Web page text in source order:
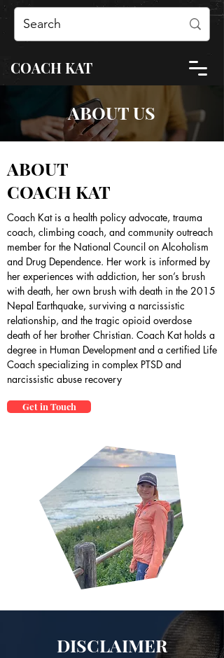
COACH KAT
ABOUT US
ABOUT
COACH KAT
Coach Kat is a health policy advocate, trauma
coach, climbing coach, and community outreach
member for the National Council on Alcoholism
and Drug Dependence. Her work is informed by
her experiences with addiction, her son’s brush
with death, her own brush with death in the 2015
Nepal Earthquake, surviving a narcissistic
relationship, and the tragic opioid overdose
death of her brother Christian. Coach Kat holds a
degree in Human Development and a certified Life
Coach specializing in complex PTSD and
narcissistic abuse recovery
Get in Touch
DISCLAIMER